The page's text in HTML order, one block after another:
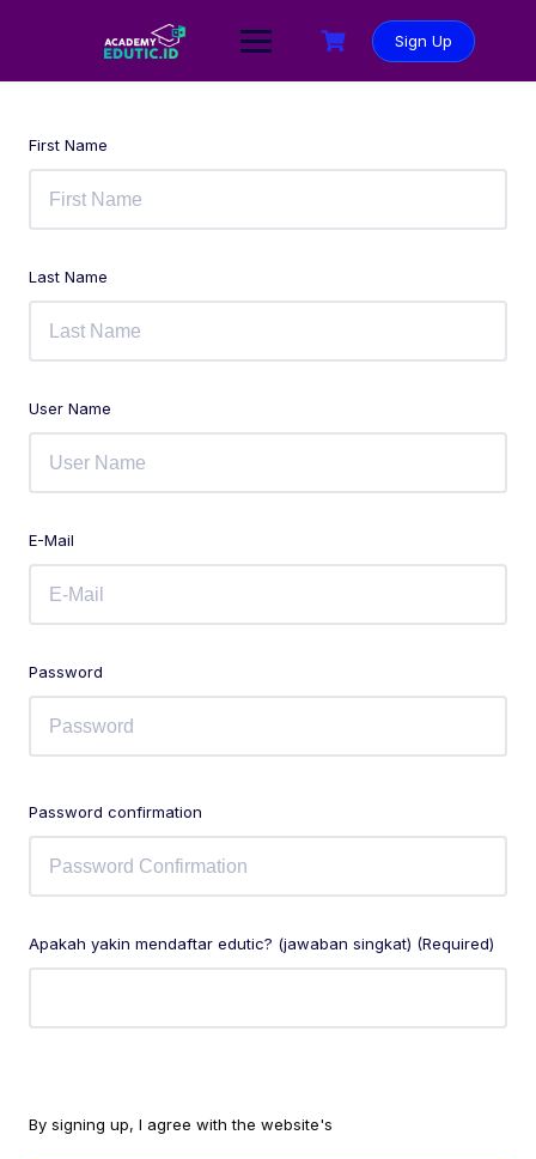
Sign Up
First Name
Last Name
User Name
E-Mail
Password
Password confirmation
Apakah yakin mendaftar edutic? (jawaban singkat) (Required)
By signing up, I agree with the website's